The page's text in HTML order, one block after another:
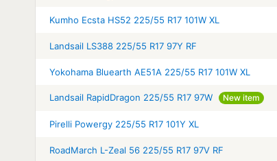
Kumho Ecsta HS52 225/55 R17 101W XL
Landsail LS388 225/55 R17 97Y RF
Yokohama Bluearth AE51A 225/55 R17 101W XL
Landsail RapidDragon 225/55 R17 97W New item
Pirelli Powergy 225/55 R17 101Y XL
RoadMarch L-Zeal 56 225/55 R17 97V RF